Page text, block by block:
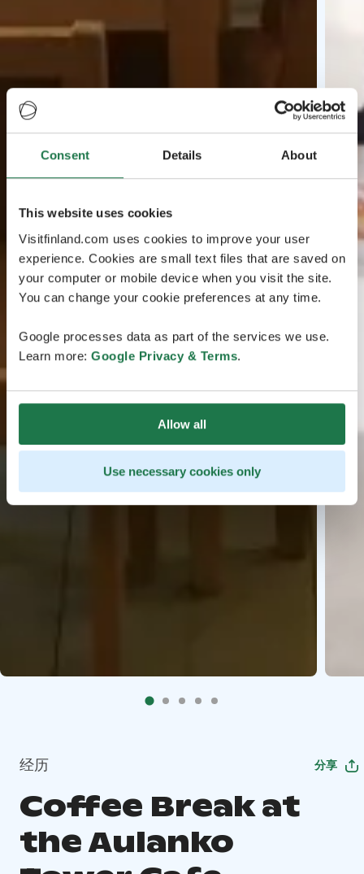
Consent Details About
This website uses cookies
Visitfinland.com uses cookies to improve your user
experience. Cookies are small text files that are saved on
your computer or mobile device when you visit the site.
You can change your cookie preferences at any time.
Google processes data as part of the services we use.
Learn more: Google Privacy & Terms.
Allow all
Use necessary cookies only
经历 分享
Coffee Break at
the Aulanko